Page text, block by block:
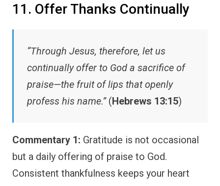
11. Offer Thanks Continually
“Through Jesus, therefore, let us
continually offer to God a sacrifice of
praise—the fruit of lips that openly
profess his name.”(Hebrews 13:15)
Commentary 1: Gratitude is not occasional
but a daily offering of praise to God.
Consistent thankfulness keeps your heart